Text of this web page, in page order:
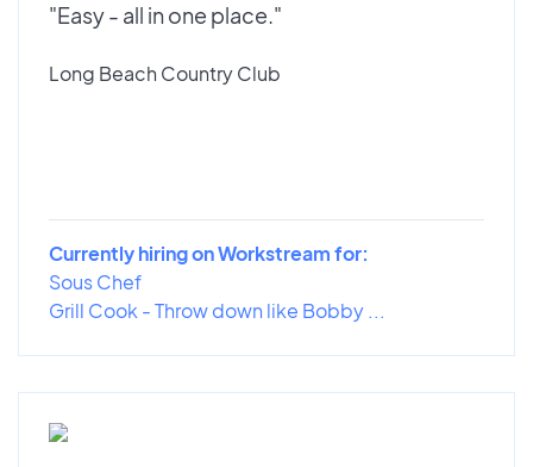
"Easy - all in one place."
Long Beach Country Club
Currently hiring on Workstream for:
Sous Chef
Grill Cook - Throw down like Bobby ...